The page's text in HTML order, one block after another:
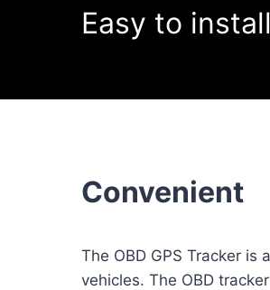
Easy to
Convenient
The OBD GPS Tracker is
vehicles. The OBD